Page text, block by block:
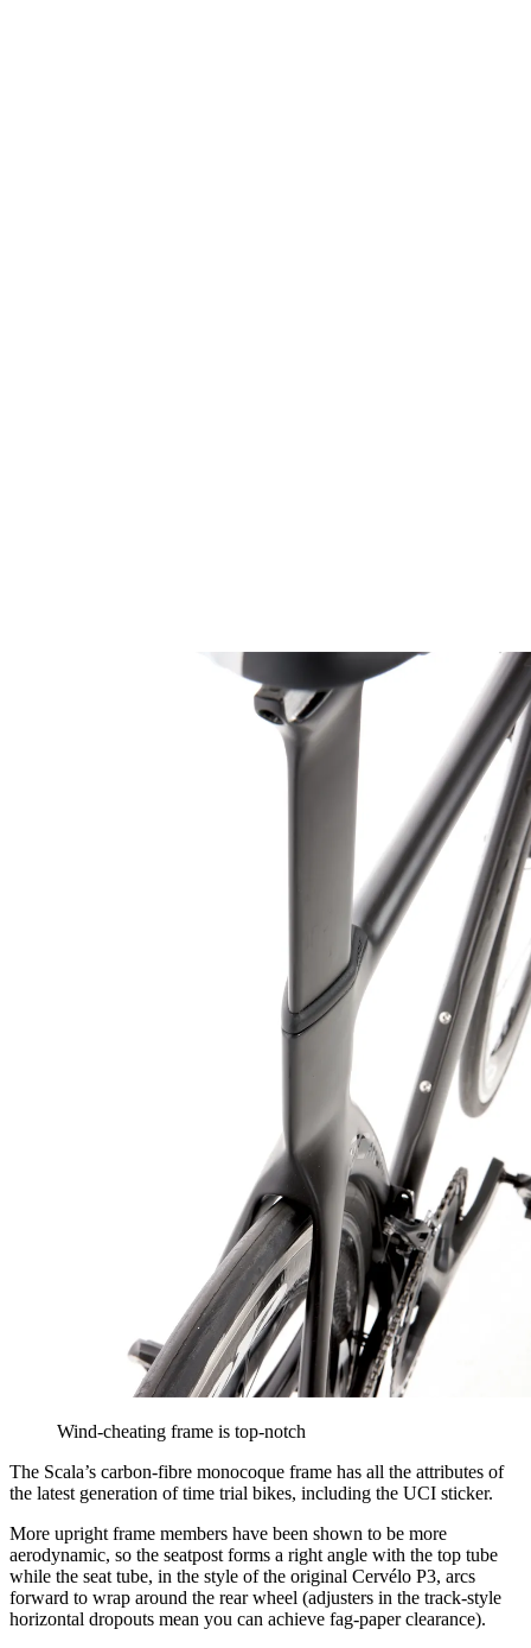
Wind-cheating frame is top-notch
The Scala’s carbon-fibre monocoque frame has all the attributes of
the latest generation of time trial bikes, including the UCI sticker.
More upright frame members have been shown to be more
aerodynamic, so the seatpost forms a right angle with the top tube
while the seat tube, in the style of the original Cervélo P3, arcs
forward to wrap around the rear wheel (adjusters in the track-style
horizontal dropouts mean you can achieve fag-paper clearance).